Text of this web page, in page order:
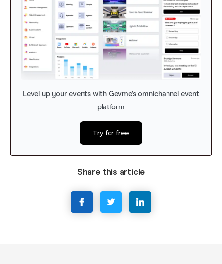
Level up your events with Gevme’s omnichannel event
platform
Try for free
Share this article